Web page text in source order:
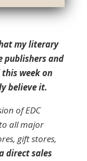
my literary
publishers and
week on
believe it.
of EDC
all major
gift stores,
direct sales